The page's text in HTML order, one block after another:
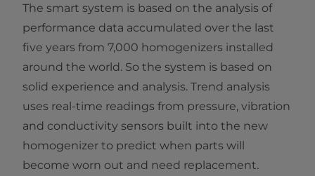
The smart system is based on the analysis of
performance data accumulated over the last
five years from 7,000 homogenizers installed
around the world. So the system is based on
solid experience and analysis. Trend analysis
uses real-time readings from pressure, vibration
and conductivity sensors built into the new
homogenizer to predict when parts will
become worn out and need replacement.